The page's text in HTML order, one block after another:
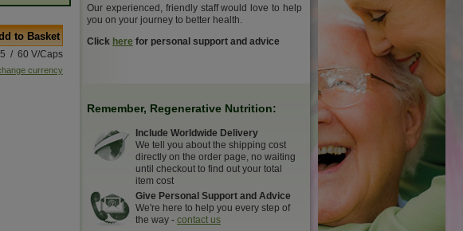
to Basket
/ 60 V/Caps
currency
Our experienced, friendly staff would love to help
you on your journey to better health.
Click here for personal support and advice
Remember, Regenerative Nutrition:
Include Worldwide Delivery
We tell you about the shipping cost
directly on the order page, no waiting
until checkout to find out your total
item cost
Give Personal Support and Advice
We're here to help you every step of
the way - contact us